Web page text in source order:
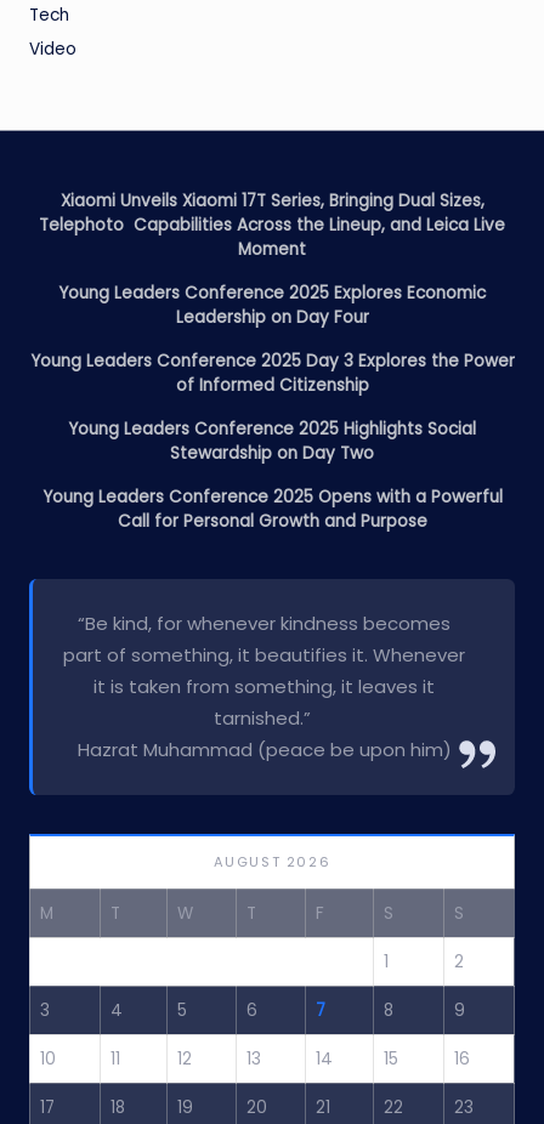
Tech
Video
Xiaomi Unveils Xiaomi 17T Series, Bringing Dual Sizes,
Telephoto Capabilities Across the Lineup, and Leica Live
Moment
Young Leaders Conference 2025 Explores Economic
Leadership on Day Four
Young Leaders Conference 2025 Day 3 Explores the Power
of Informed Citizenship
Young Leaders Conference 2025 Highlights Social
Stewardship on Day Two
Young Leaders Conference 2025 Opens with a Powerful
Call for Personal Growth and Purpose
“Be kind, for whenever kindness becomes
part of something, it beautifies it. Whenever
it is taken from something, it leaves it
tarnished.”
Hazrat Muhammad (peace be upon him)
AUGUST 2026
M T W T F S S
1 2
3 4 5 6 7 8 9
10 11 12 13 14 15 16
17 18 19 20 21 22 23